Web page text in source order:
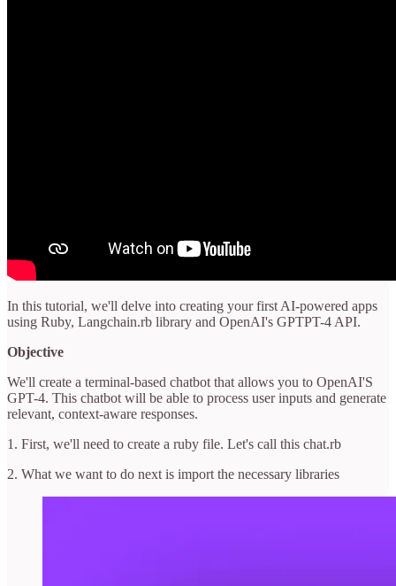
In this tutorial, we'll delve into creating your first AI-powered apps
using Ruby, Langchain.rb library and OpenAI's GPTPT-4 API.
Objective
We'll create a terminal-based chatbot that allows you to OpenAI'S
GPT-4. This chatbot will be able to process user inputs and generate
relevant, context-aware responses.
1. First, we'll need to create a ruby file. Let's call this chat.rb
2. What we want to do next is import the necessary libraries